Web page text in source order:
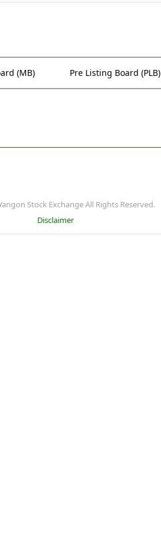
(MB) Pre Listing Board (PLB)
Stock Exchange All Rights Reserved.
Disclaimer